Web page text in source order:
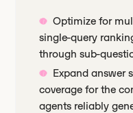
Optimize for
single-query
through sub-
Expand answer
coverage for the
agents reliably